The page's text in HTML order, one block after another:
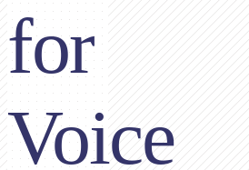
for
Voice